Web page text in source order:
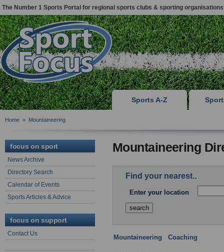
The Number 1 Sports Portal for regional sports clubs & sporting organisations
Sports A-Z
Home » Mountaineering
focus on sport
News Archive
Directory Search
Calendar of Events
Sports Articles & Advice
focus on support
Contact Us
Mountaineering
Find your nearest..
Enter your location
Mountaineering Coaching